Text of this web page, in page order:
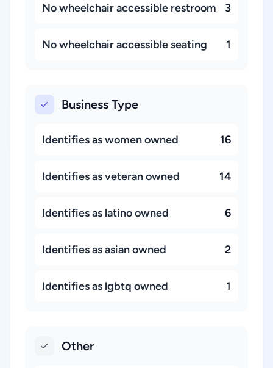
No wheelchair accessible restroom 3
No wheelchair accessible seating 1
Business Type
Identifies as women owned 16
Identifies as veteran owned 14
Identifies as latino owned 6
Identifies as asian owned 2
Identifies as lgbtq owned 1
Other